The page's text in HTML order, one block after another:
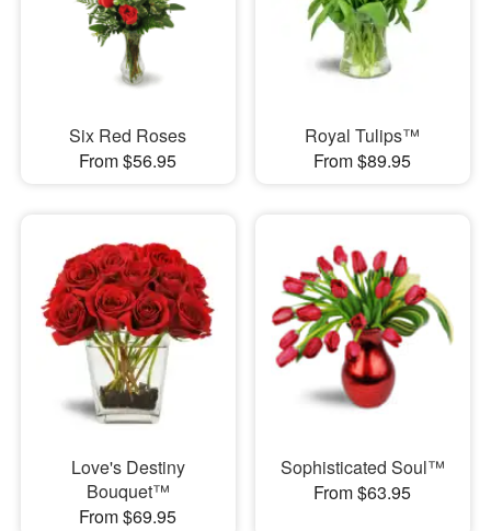
Six Red Roses
From $56.95
Royal Tulips™
From $89.95
Love's Destiny
Bouquet™
From $69.95
Sophisticated Soul™
From $63.95